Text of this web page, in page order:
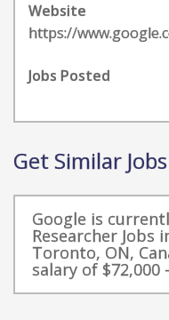
Website
https://
Jobs Posted
Get Similar
Google is
Researcher Jobs
Toronto, ON,
salary of $72,000